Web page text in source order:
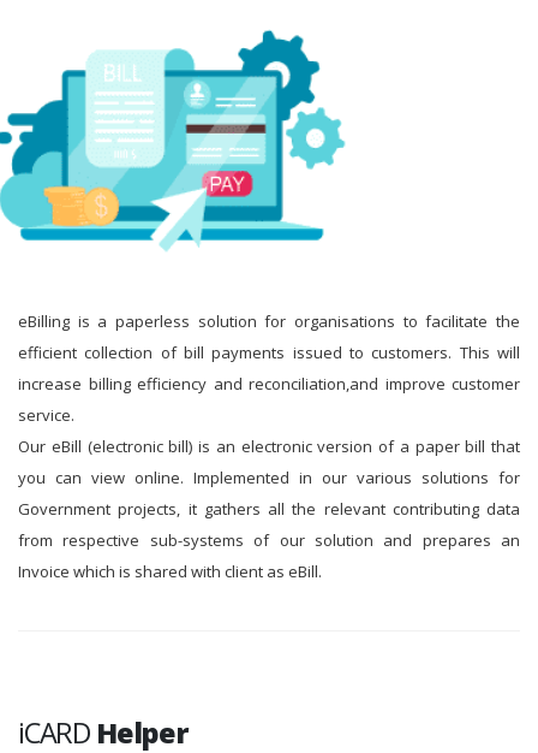
eBilling is a paperless solution for organisations to facilitate the
efficient collection of bill payments issued to customers. This will
increase billing efficiency and reconciliation,and improve customer
service.
Our eBill (electronic bill) is an electronic version of a paper bill that
you can view online. Implemented in our various solutions for
Government projects, it gathers all the relevant contributing data
from respective sub-systems of our solution and prepares an
Invoice which is shared with client as eBill.
iCARD Helper